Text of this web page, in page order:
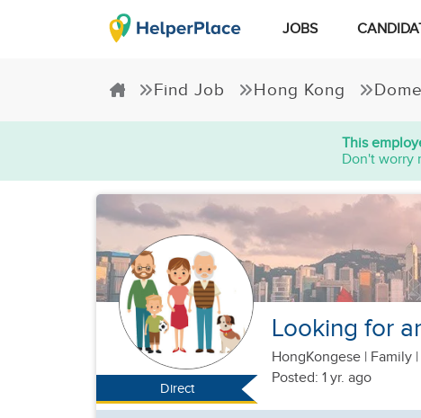
JOBS
Find Job Hong Kong
This
Don't worry
Direct
Looking for
HongKongese | Family |
Posted: 1 yr. ago